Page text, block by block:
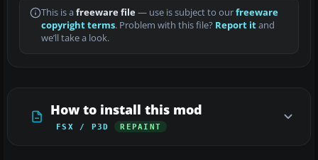
This is a freeware file— use is subject to ourfreeware
copyright terms. Problem with this file? Report itand
we’ll take a look.
How to install this mod
FSX / P3D REPAINT